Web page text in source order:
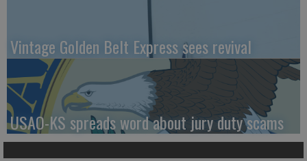
Vintage Golden Belt Express sees revival
USAO-KS spreads word about jury duty scams